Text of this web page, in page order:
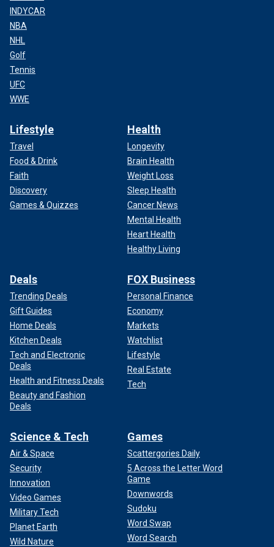
INDYCAR
NBA
NHL
Golf
Tennis
UFC
WWE
Lifestyle
Travel
Food & Drink
Faith
Discovery
Games & Quizzes
Health
Longevity
Brain Health
Weight Loss
Sleep Health
Cancer News
Mental Health
Heart Health
Healthy Living
Deals
Trending Deals
Gift Guides
Home Deals
Kitchen Deals
Tech and Electronic
Deals
Health and Fitness Deals
Beauty and Fashion
Deals
FOX Business
Personal Finance
Economy
Markets
Watchlist
Lifestyle
Real Estate
Tech
Science & Tech
Air & Space
Security
Innovation
Video Games
Military Tech
Planet Earth
Wild Nature
Games
Scattergories Daily
5 Across the Letter Word
Game
Downwords
Sudoku
Word Swap
Word Search